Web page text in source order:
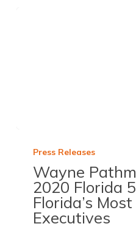
Press Releases
Wayne
2020 Florida
Florida’s
Executives